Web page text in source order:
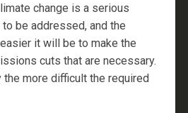
change is a serious
be addressed, and the
it will be to make the
cuts that are necessary.
the more difficult the required